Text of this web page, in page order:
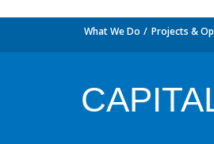
What We Do Projects &